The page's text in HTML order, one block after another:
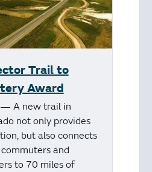
Trail to
Award
— A new trail in
not only provides
but also connects
and
to 70 miles of